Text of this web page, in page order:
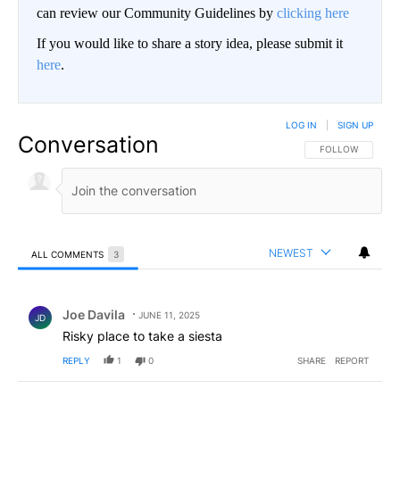
can review our Community Guidelines by clicking here
If you would like to share a story idea, please submit it
here.
Conversation FOLLOW THIS
FOLLOW
LOG IN SIGN UP
ALL COMMENTS 3 NEWEST
JD Joe Davila JUNE 11, 2025
Risky place to take a siesta
REPLY 1 0 SHARE REPORT